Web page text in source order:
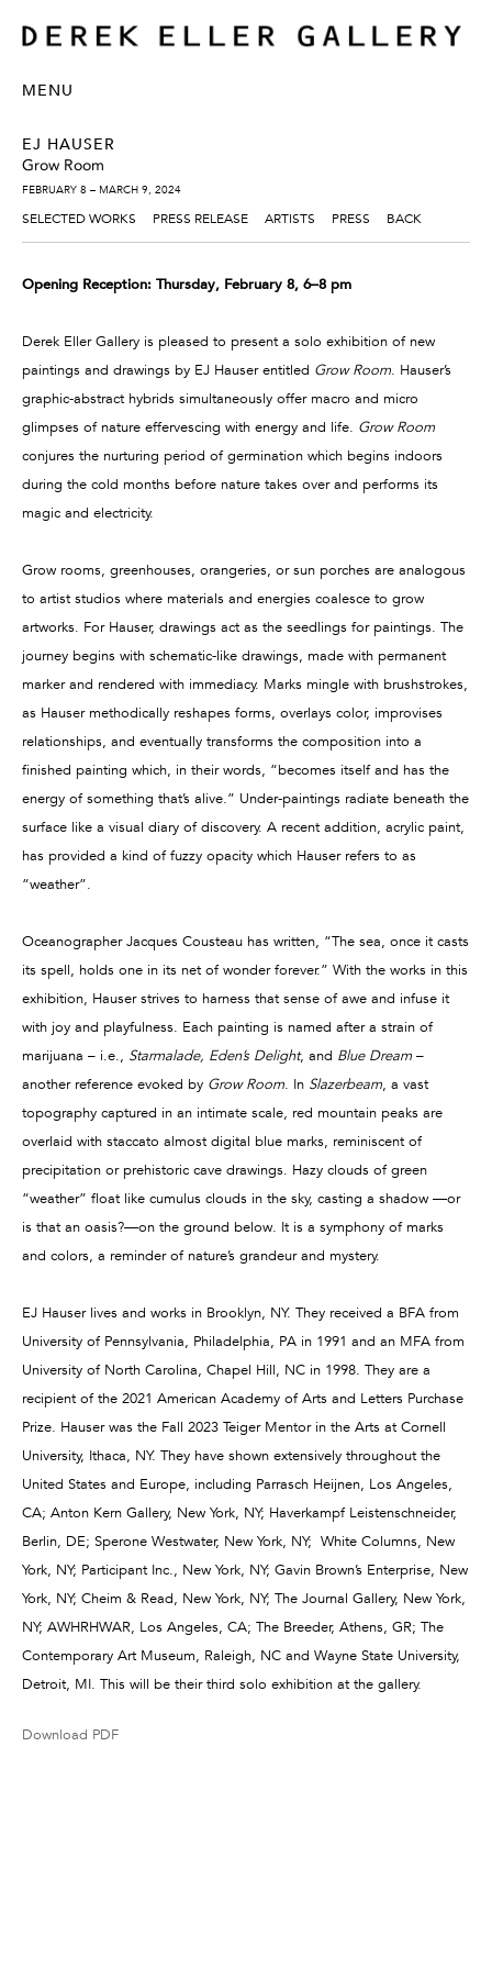
MENU
EJ HAUSER
Grow Room
FEBRUARY 8 – MARCH 9, 2024
SELECTED WORKS PRESS RELEASE ARTISTS PRESS BACK
Opening Reception: Thursday, February 8, 6–8 pm
Derek Eller Gallery is pleased to present a solo exhibition of new
paintings and drawings by EJ Hauser entitled Grow Room. Hauser’s
graphic-abstract hybrids simultaneously offer macro and micro
glimpses of nature effervescing with energy and life. Grow Room
conjures the nurturing period of germination which begins indoors
during the cold months before nature takes over and performs its
magic and electricity.
Grow rooms, greenhouses, orangeries, or sun porches are analogous
to artist studios where materials and energies coalesce to grow
artworks. For Hauser, drawings act as the seedlings for paintings. The
journey begins with schematic-like drawings, made with permanent
marker and rendered with immediacy. Marks mingle with brushstrokes,
as Hauser methodically reshapes forms, overlays color, improvises
relationships, and eventually transforms the composition into a
finished painting which, in their words, “becomes itself and has the
energy of something that’s alive.” Under-paintings radiate beneath the
surface like a visual diary of discovery. A recent addition, acrylic paint,
has provided a kind of fuzzy opacity which Hauser refers to as
“weather”.
Oceanographer Jacques Cousteau has written, “The sea, once it casts
its spell, holds one in its net of wonder forever.” With the works in this
exhibition, Hauser strives to harness that sense of awe and infuse it
with joy and playfulness. Each painting is named after a strain of
marijuana – i.e., Starmalade, Eden’s Delight, and Blue Dream –
another reference evoked by Grow Room. In Slazerbeam, a vast
topography captured in an intimate scale, red mountain peaks are
overlaid with staccato almost digital blue marks, reminiscent of
precipitation or prehistoric cave drawings. Hazy clouds of green
“weather” float like cumulus clouds in the sky, casting a shadow —or
is that an oasis?—on the ground below. It is a symphony of marks
and colors, a reminder of nature’s grandeur and mystery.
EJ Hauser lives and works in Brooklyn, NY. They received a BFA from
University of Pennsylvania, Philadelphia, PA in 1991 and an MFA from
University of North Carolina, Chapel Hill, NC in 1998. They are a
recipient of the 2021 American Academy of Arts and Letters Purchase
Prize. Hauser was the Fall 2023 Teiger Mentor in the Arts at Cornell
University, Ithaca, NY. They have shown extensively throughout the
United States and Europe, including Parrasch Heijnen, Los Angeles,
CA; Anton Kern Gallery, New York, NY; Haverkampf Leistenschneider,
Berlin, DE; Sperone Westwater, New York, NY; White Columns, New
York, NY; Participant Inc., New York, NY; Gavin Brown’s Enterprise, New
York, NY; Cheim & Read, New York, NY; The Journal Gallery, New York,
NY; AWHRHWAR, Los Angeles, CA; The Breeder, Athens, GR; The
Contemporary Art Museum, Raleigh, NC and Wayne State University,
Detroit, MI. This will be their third solo exhibition at the gallery.
Download PDF